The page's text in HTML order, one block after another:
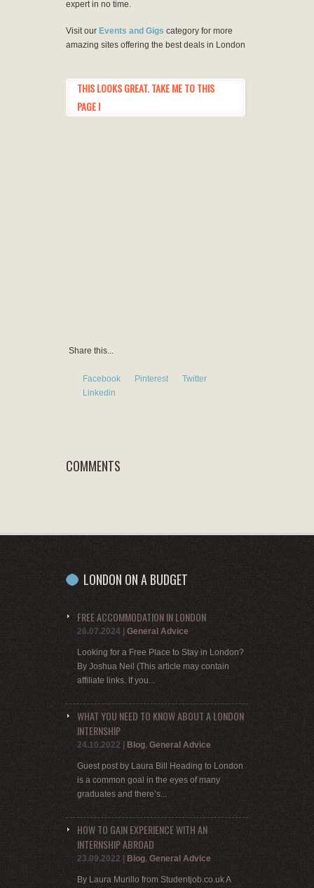
expert in no time.
Visit our Events and Gigs category for more
amazing sites offering the best deals in London
THIS LOOKS GREAT. TAKE ME TO THIS
PAGE !
Share this...
Facebook Pinterest
Twitter
Linkedin
COMMENTS
LONDON ON A BUDGET
FREE ACCOMMODATION IN LONDON
26.07.2024 General Advice
Looking for a Free Place to Stay in London?
By Joshua Neil (This article may contain
affiliate links. If you...
WHAT YOU NEED TO KNOW ABOUT A LONDON
INTERNSHIP
24.10.2022 Blog, General Advice
Guest post by Laura Bill Heading to London
is a common goal in the eyes of many
graduates and there’s...
HOW TO GAIN EXPERIENCE WITH AN
INTERNSHIP ABROAD
23.09.2022 Blog, General Advice
By Laura Murillo from Studentjob.co.uk A